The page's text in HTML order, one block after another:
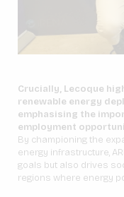
Crucially, Lecoque
renewable energy
emphasising the
employment
By championing the
energy infrastructure,
goals but also drives
regions where energy